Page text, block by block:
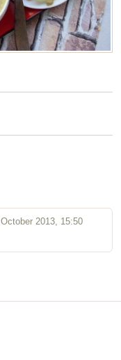
2013, 15:50